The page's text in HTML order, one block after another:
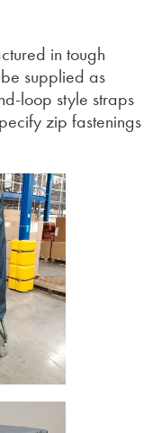
in tough
supplied as
loop style straps
zip fastenings